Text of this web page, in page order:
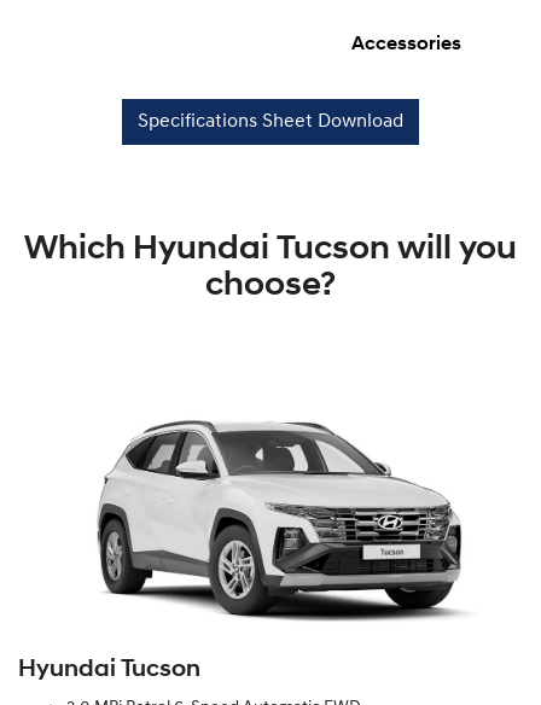
Accessories
Specifications Sheet Download
Which Hyundai Tucson will you
choose?
Hyundai Tucson